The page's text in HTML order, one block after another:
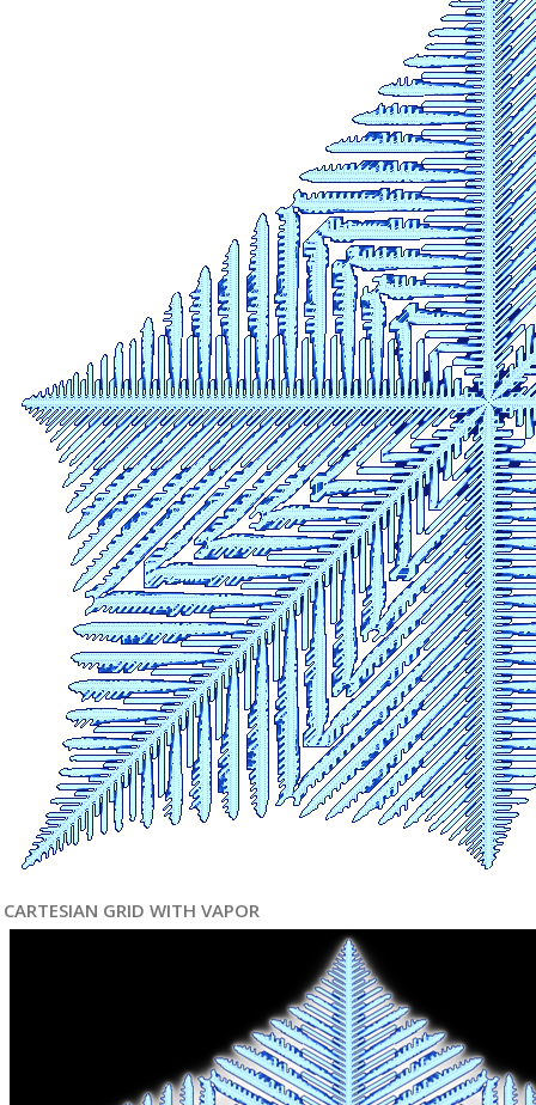
CARTESIAN GRID WITH VAPOR